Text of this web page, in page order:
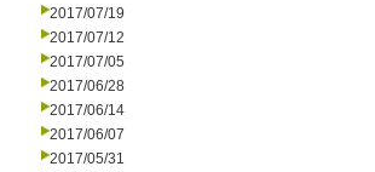
2017/07/19
2017/07/12
2017/07/05
2017/06/28
2017/06/14
2017/06/07
2017/05/31